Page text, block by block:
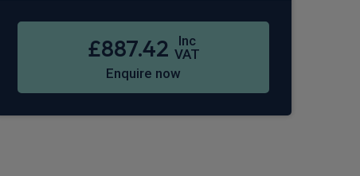
£887.42
Inc
VAT
Enquire now